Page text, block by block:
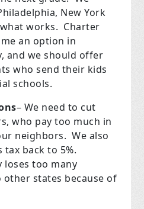
New York
works. Charter
an option in
and we should offer
who send their kids
schools.
– We need to cut
who pay too much in
neighbors. We also
back to 5%.
loses too many
states because of